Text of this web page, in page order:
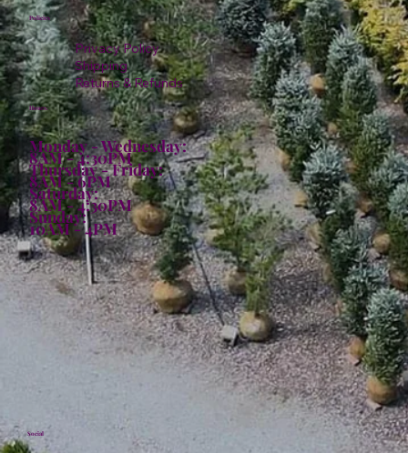
Policies
Privacy Policy
Shipping
Returns & Refunds
Hours:
Monday - Wednesday:
8AM - 4:30PM
Thursday - Friday:
8AM - 6PM
Saturday:
8AM - 4:30PM
Sunday:
10AM - 4PM
Social